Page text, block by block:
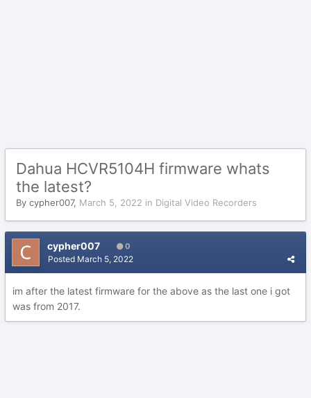
Dahua HCVR5104H firmware whats
the latest?
By cypher007, March 5, 2022 in Digital Video Recorders
cypher007 0
Posted March 5, 2022
im after the latest firmware for the above as the last one i got
was from 2017.